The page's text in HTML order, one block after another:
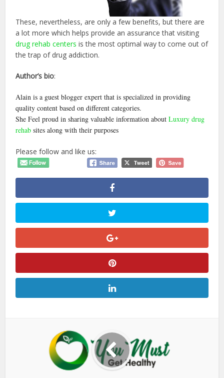
These, nevertheless, are only a few benefits, but there are
a lot more which helps provide an assurance that visiting
drug rehab centers is the most optimal way to come out of
the trap of drug addiction.
Author’s bio:
Alain is a guest blogger expert that is specialized in providing
quality content based on different categories.
She Feel proud in sharing valuable information aboutLuxury drug
rehab sites along with their purposes
Please follow and like us: